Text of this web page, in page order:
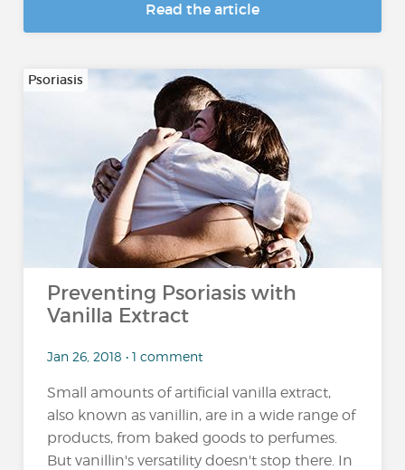
Read the article
Psoriasis
Preventing Psoriasis with
Vanilla Extract
Jan 26, 2018 • 1 comment
Small amounts of artificial vanilla extract,
also known as vanillin, are in a wide range of
products, from baked goods to perfumes.
But vanillin's versatility doesn't stop there. In